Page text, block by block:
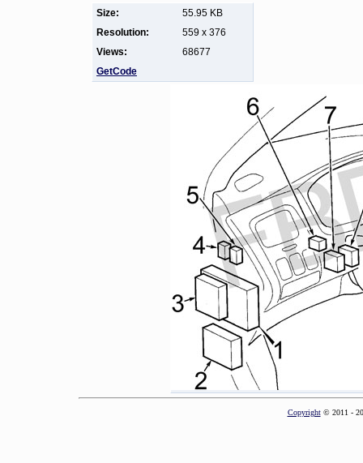
Size:
55.95 KB
Resolution:
559 x 376
Views:
68677
GetCode
Copyright© 2011 -